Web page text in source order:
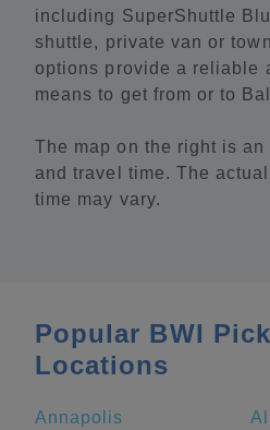
including SuperShuttle
shuttle, private van or
options provide a reliable
means to get from or to
The map on the right is
and travel time. The
time may vary.
Popular BWI
Locations
Annapolis